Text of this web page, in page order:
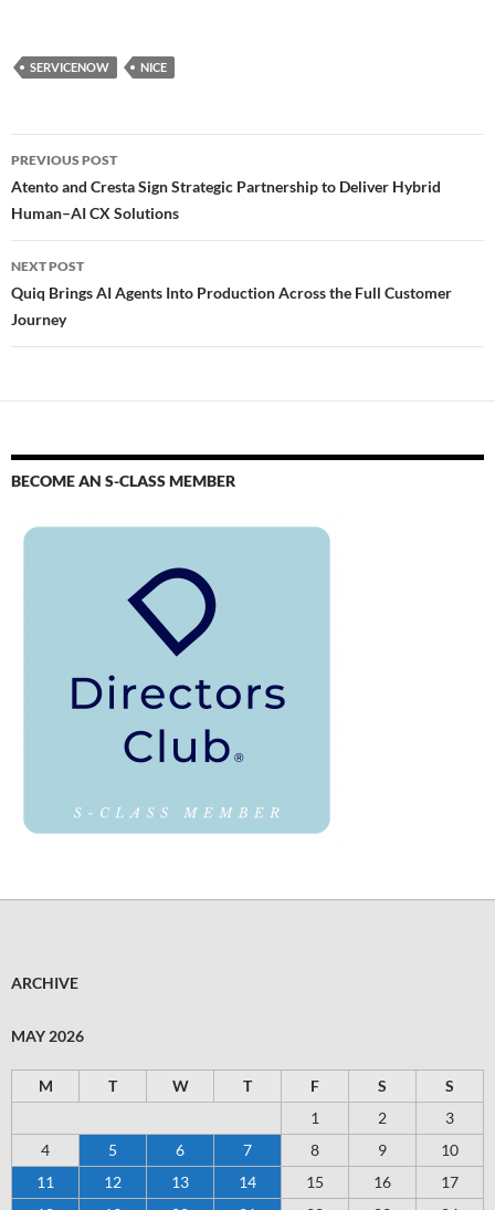
SERVICENOW NICE
PREVIOUS POST
Atento and Cresta Sign Strategic Partnership to Deliver Hybrid
Human–AI CX Solutions
NEXT POST
Quiq Brings AI Agents Into Production Across the Full Customer
Journey
BECOME AN S-CLASS MEMBER
ARCHIVE
MAY 2026
M T W T F S
S
1
2
3
4
5 6 7 8 9
10
11
12 13 14 15 16
17